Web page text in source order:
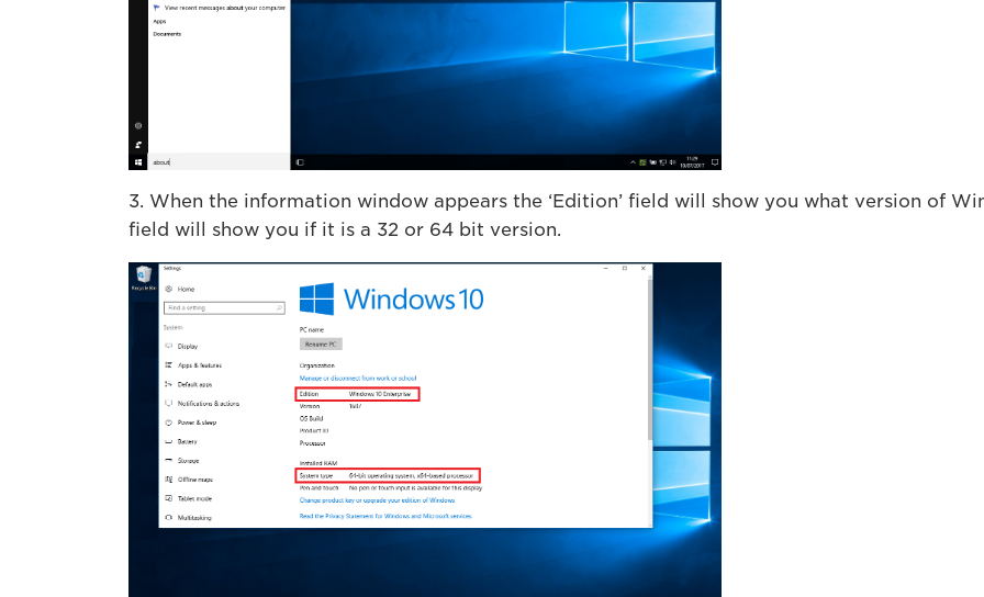
3. When the information window appears the ‘Edition’ field will show you what version of
field will show you if it is a 32 or 64 bit version.